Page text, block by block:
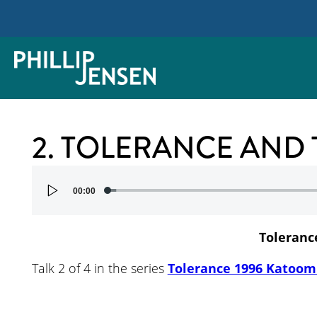
2. TOLERANCE AND
Audio00:00
Talk 2 of 4 in the series Tolerance 1996